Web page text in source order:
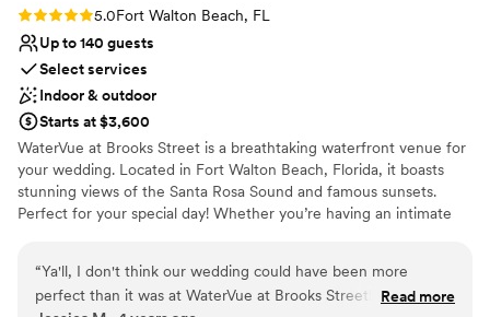
Rating: 5.0 (1 review)
5.0Fort Walton Beach, FL
Up to 140 guests
Select services
Indoor & outdoor
Starts at $3,600
WaterVue at Brooks Street is a breathtaking waterfront venue for
your wedding. Located in Fort Walton Beach, Florida, it boasts
stunning views of the Santa Rosa Sound and famous sunsets.
Perfect for your special day! Whether you’re having an intimate
wedding of your dreams. WaterVue has more than 5,000 sq. ft of
customizable space, and can accommodate more than 300
“Ya'll, I don't think our wedding could have been more
perfect than it was at WaterVue at Brooks Street! The venue
Read more